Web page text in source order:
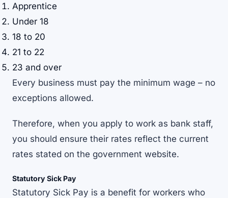
Apprentice
Under 18
18 to 20
21 to 22
23 and over
Every business must pay the minimum wage – no
exceptions allowed.
Therefore, when you apply to work as bank staff,
you should ensure their rates reflect the current
rates stated on the government website.
Statutory Sick Pay
Statutory Sick Pay is a benefit for workers who